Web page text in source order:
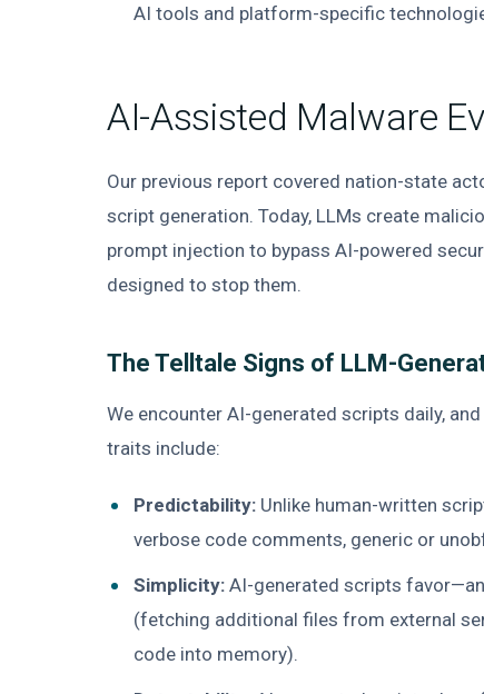
AI tools and platform-specific
AI-Assisted Malware
Our previous report covered nation-state
script generation. Today, LLMs create
prompt injection to bypass AI-powered
designed to stop them.
The Telltale Signs of LLM-
We encounter AI-generated scripts daily,
traits include:
Predictability: Unlike human-written
verbose code comments, generic or
Simplicity: AI-generated scripts
(fetching additional files from external
code into memory).